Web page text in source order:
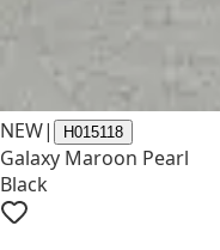
NEW| H015118
Galaxy Maroon Pearl
Black